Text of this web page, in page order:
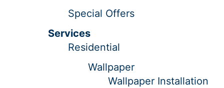
Special Offers
Services
Residential
Wallpaper
Wallpaper Installation